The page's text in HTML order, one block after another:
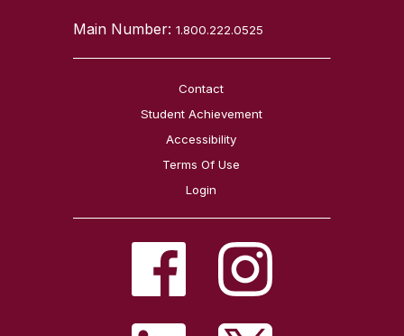
Main Number:1.800.222.0525
Contact
Student Achievement
Accessibility
Terms Of Use
Login